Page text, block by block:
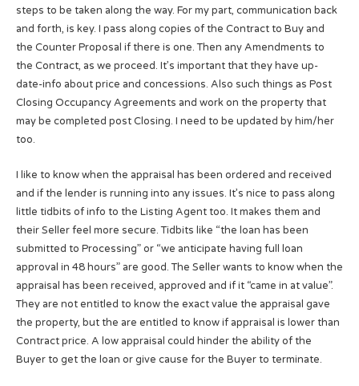
steps to be taken along the way. For my part, communication back
and forth, is key. I pass along copies of the Contract to Buy and
the Counter Proposal if there is one. Then any Amendments to
the Contract, as we proceed. It’s important that they have up-
date-info about price and concessions. Also such things as Post
Closing Occupancy Agreements and work on the property that
may be completed post Closing. I need to be updated by him/her
too.
I like to know when the appraisal has been ordered and received
and if the lender is running into any issues. It’s nice to pass along
little tidbits of info to the Listing Agent too. It makes them and
their Seller feel more secure. Tidbits like “the loan has been
submitted to Processing” or “we anticipate having full loan
approval in 48 hours” are good. The Seller wants to know when the
appraisal has been received, approved and if it “came in at value”.
They are not entitled to know the exact value the appraisal gave
the property, but the are entitled to know if appraisal is lower than
Contract price. A low appraisal could hinder the ability of the
Buyer to get the loan or give cause for the Buyer to terminate.